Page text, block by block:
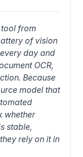
tool from
of vision
day and
OCR,
Because
model that
whether
stable,
rely on it in